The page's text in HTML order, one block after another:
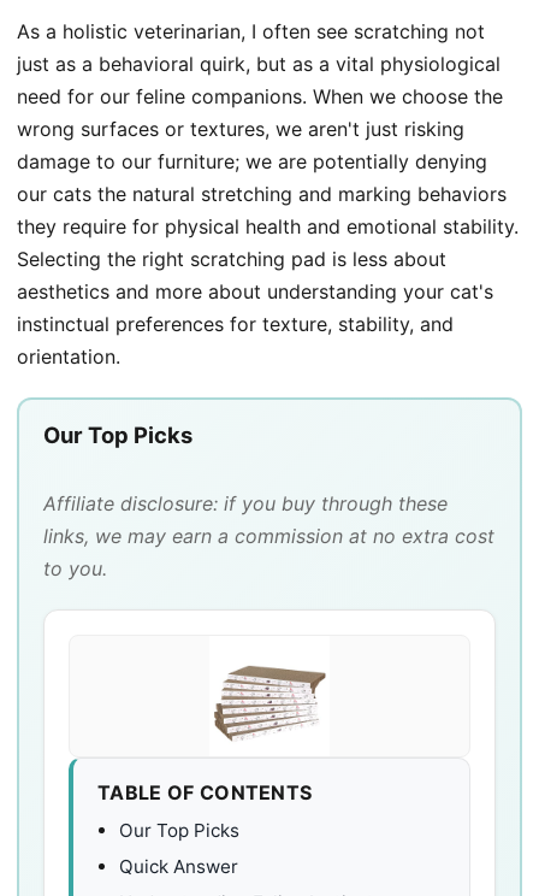
As a holistic veterinarian, I often see scratching not
just as a behavioral quirk, but as a vital physiological
need for our feline companions. When we choose the
wrong surfaces or textures, we aren't just risking
damage to our furniture; we are potentially denying
our cats the natural stretching and marking behaviors
they require for physical health and emotional stability.
Selecting the right scratching pad is less about
aesthetics and more about understanding your cat's
instinctual preferences for texture, stability, and
orientation.
Our Top Picks
Affiliate disclosure: if you buy through these
links, we may earn a commission at no extra cost
to you.
TABLE OF CONTENTS
Our Top Picks
Quick Answer